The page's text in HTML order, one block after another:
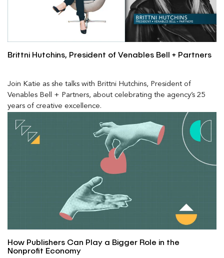
Brittni Hutchins, President of Venables Bell + Partners
Join Katie as she talks with Brittni Hutchins, President of
Venables Bell + Partners, about celebrating the agency’s 25
years of creative excellence.
How Publishers Can Play a Bigger Role in the
Nonprofit Economy